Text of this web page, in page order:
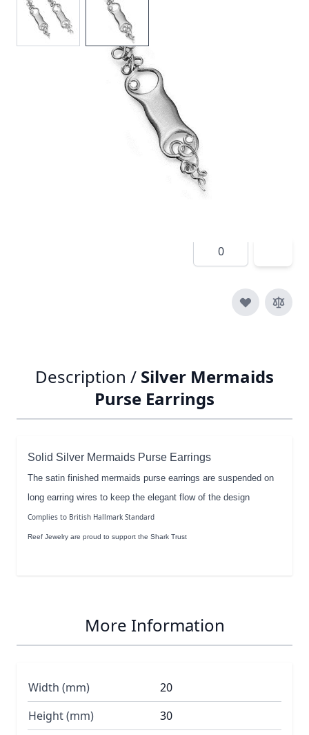
e015-925
Silver
Quantity
Description / Silver Mermaids
Purse Earrings
Solid Silver Mermaids Purse Earrings
The satin finished mermaids purse earrings are suspended on
long earring wires to keep the elegant flow of the design
Complies to British Hallmark Standard
Reef Jewelry are proud to support the Shark Trust
More Information
Width (mm)
20
Height (mm)
30